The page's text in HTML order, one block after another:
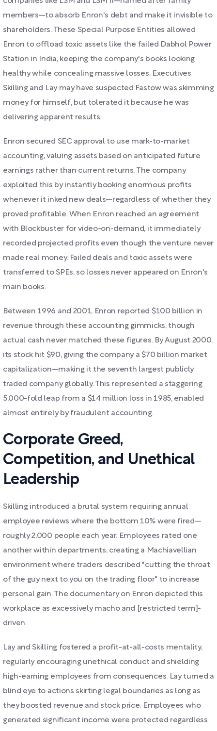
members—to absorb Enron's debt and make it invisible to
shareholders. These Special Purpose Entities allowed
Enron to offload toxic assets like the failed Dabhol Power
Station in India, keeping the company's books looking
healthy while concealing massive losses. Executives
Skilling and Lay may have suspected Fastow was skimming
money for himself, but tolerated it because he was
delivering apparent results.
Enron secured SEC approval to use mark-to-market
accounting, valuing assets based on anticipated future
earnings rather than current returns. The company
exploited this by instantly booking enormous profits
whenever it inked new deals—regardless of whether they
proved profitable. When Enron reached an agreement
with Blockbuster for video-on-demand, it immediately
recorded projected profits even though the venture never
made real money. Failed deals and toxic assets were
transferred to SPEs, so losses never appeared on Enron's
main books.
Between 1996 and 2001, Enron reported $100 billion in
revenue through these accounting gimmicks, though
actual cash never matched these figures. By August 2000,
its stock hit $90, giving the company a $70 billion market
capitalization—making it the seventh largest publicly
traded company globally. This represented a staggering
5,000-fold leap from a $14 million loss in 1985, enabled
almost entirely by fraudulent accounting.
Corporate Greed,
Competition, and Unethical
Leadership
Skilling introduced a brutal system requiring annual
employee reviews where the bottom 10% were fired—
roughly 2,000 people each year. Employees rated one
another within departments, creating a Machiavellian
environment where traders described "cutting the throat
of the guy next to you on the trading floor" to increase
personal gain. The documentary on Enron depicted this
workplace as excessively macho and [restricted term]-
driven.
Lay and Skilling fostered a profit-at-all-costs mentality,
regularly encouraging unethical conduct and shielding
high-earning employees from consequences. Lay turned a
blind eye to actions skirting legal boundaries as long as
they boosted revenue and stock price. Employees who
generated significant income were protected regardless